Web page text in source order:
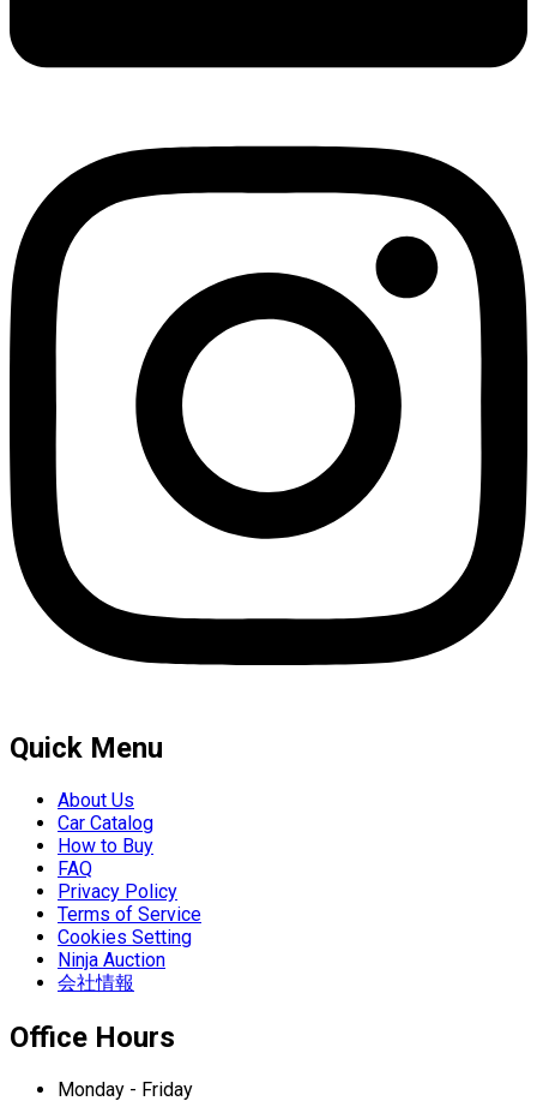
Quick Menu
About Us
Car Catalog
How to Buy
FAQ
Privacy Policy
Terms of Service
Cookies Setting
Ninja Auction
会社情報
Office Hours
Monday - Friday